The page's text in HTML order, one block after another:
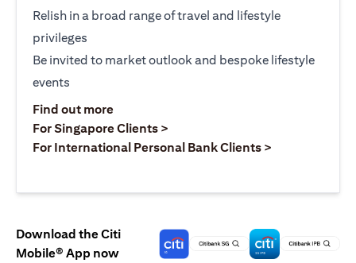
Relish in a broad range of travel and lifestyle
privileges
Be invited to market outlook and bespoke lifestyle
events
Find out more(opens in a new tab)
For Singapore Clients >
For International Personal Bank Clients >
Download the Citi
Mobile® App now